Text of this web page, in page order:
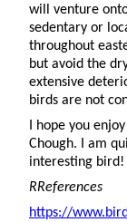
will venture
sedentary or
throughout
but avoid the
extensive
birds are not
I hope you
Chough. I am
interesting bird!
RReferences
https://